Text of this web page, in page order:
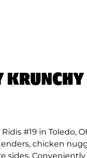
KRUNCHY
#19 in Toledo,
chicken
sides. Conveniently